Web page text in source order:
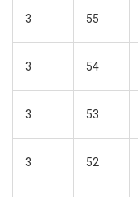
3 55
3 54
3 53
3 52